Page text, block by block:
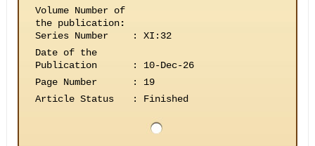
Volume Number of
the publication:
Series Number
:
XI:32
Date of the
Publication
:
10-Dec-26
Page Number
:
19
Article Status
: Finished